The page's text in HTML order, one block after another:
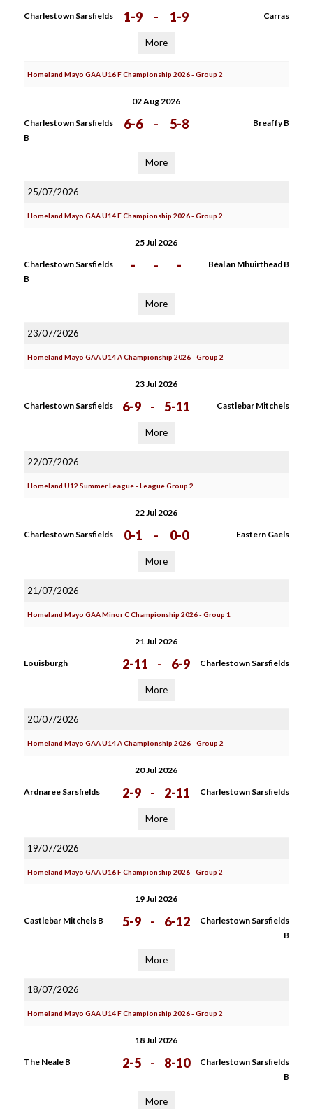
Charlestown Sarsfields 1-9 - 1-9 Carras
More
Homeland Mayo GAA U16 F Championship 2026 - Group 2
02 Aug 2026
Charlestown Sarsfields
B
6-6 - 5-8 Breaffy B
More
25/07/2026
Homeland Mayo GAA U14 F Championship 2026 - Group 2
25 Jul 2026
Charlestown Sarsfields
B
- - - Bèal an Mhuirthead B
More
23/07/2026
Homeland Mayo GAA U14 A Championship 2026 - Group 2
23 Jul 2026
Charlestown Sarsfields 6-9 - 5-11 Castlebar Mitchels
More
22/07/2026
Homeland U12 Summer League - League Group 2
22 Jul 2026
Charlestown Sarsfields 0-1 - 0-0 Eastern Gaels
More
21/07/2026
Homeland Mayo GAA Minor C Championship 2026 - Group 1
21 Jul 2026
Louisburgh 2-11 - 6-9 Charlestown Sarsfields
More
20/07/2026
Homeland Mayo GAA U14 A Championship 2026 - Group 2
20 Jul 2026
Ardnaree Sarsfields 2-9 - 2-11 Charlestown Sarsfields
More
19/07/2026
Homeland Mayo GAA U16 F Championship 2026 - Group 2
19 Jul 2026
Castlebar Mitchels B 5-9 - 6-12
Charlestown Sarsfields
B
More
18/07/2026
Homeland Mayo GAA U14 F Championship 2026 - Group 2
18 Jul 2026
The Neale B 2-5 - 8-10
Charlestown Sarsfields
B
More